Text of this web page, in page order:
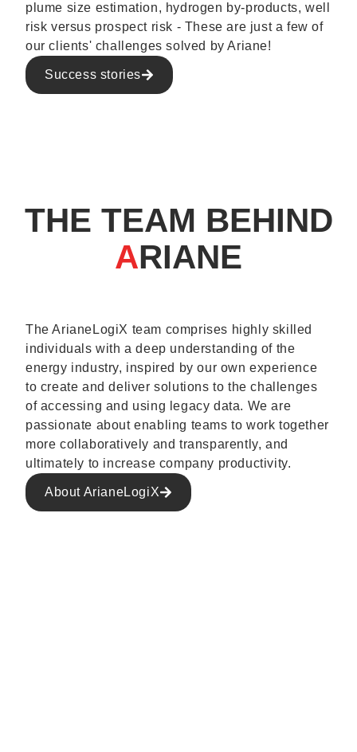
plume size estimation, hydrogen by-products, well
risk versus prospect risk - These are just a few of
our clients' challenges solved by Ariane!
Success stories
THE TEAM BEHIND
ARIANE
The ArianeLogiX team comprises highly skilled
individuals with a deep understanding of the
energy industry, inspired by our own experience
to create and deliver solutions to the challenges
of accessing and using legacy data. We are
passionate about enabling teams to work together
more collaboratively and transparently, and
ultimately to increase company productivity.
About ArianeLogiX